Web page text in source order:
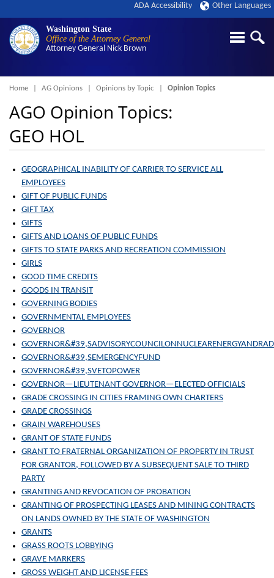
Washington State
Office of the Attorney General
Attorney General Nick Brown
ADA Accessibility Other Languages
Breadcrumb
Home AG Opinions Opinions by Topic Opinion Topics
AGO Opinion Topics:
GEO HOL
GEOGRAPHICAL INABILITY OF CARRIER TO SERVICE ALL
EMPLOYEES
GIFT OF PUBLIC FUNDS
GIFT TAX
GIFTS
GIFTS AND LOANS OF PUBLIC FUNDS
GIFTS TO STATE PARKS AND RECREATION COMMISSION
GIRLS
GOOD TIME CREDITS
GOODS IN TRANSIT
GOVERNING BODIES
GOVERNMENTAL EMPLOYEES
GOVERNOR
GOVERNOR&#39,SEMERGENCYFUND
GOVERNOR&#39,SVETOPOWER
GOVERNOR—LIEUTENANT GOVERNOR—ELECTED OFFICIALS
GRADE CROSSING IN CITIES FRAMING OWN CHARTERS
GRADE CROSSINGS
GRAIN WAREHOUSES
GRANT OF STATE FUNDS
GRANT TO FRATERNAL ORGANIZATION OF PROPERTY IN TRUST
FOR GRANTOR, FOLLOWED BY A SUBSEQUENT SALE TO THIRD
PARTY
GRANTING AND REVOCATION OF PROBATION
GRANTING OF PROSPECTING LEASES AND MINING CONTRACTS
ON LANDS OWNED BY THE STATE OF WASHINGTON
GRANTS
GRASS ROOTS LOBBYING
GRAVE MARKERS
GROSS WEIGHT AND LICENSE FEES